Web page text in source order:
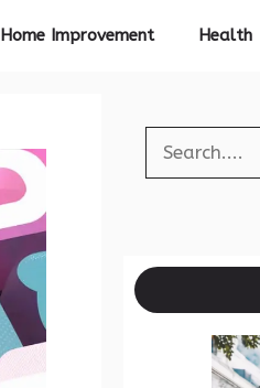
Home Improvement Health
Search